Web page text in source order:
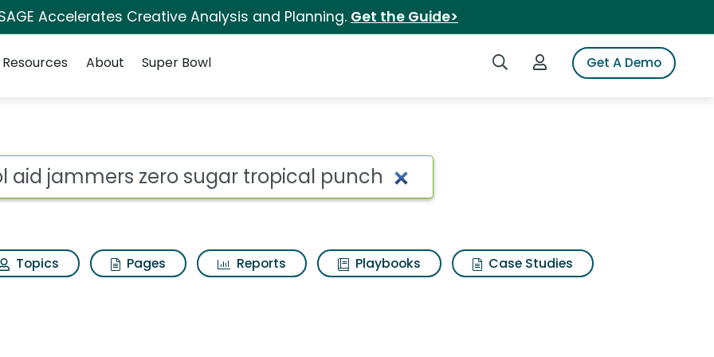
Accelerates Creative Analysis and Planning. Get the Guide>
Search iSpotLogin to iSpotGet A Demo
Resources About Super Bowl
sugar tropical punch Search Results
Topics Pages Reports Playbooks
Case Studies